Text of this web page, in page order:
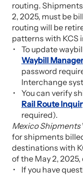
routing.
2, 2025, must be
routing will be
patterns with KCS
To update
Waybill
password
Interchange
You can verify
Rail Route
required).
Mexico Shipments
for shipments
destinations with
of the May 2, 2025,
If you have